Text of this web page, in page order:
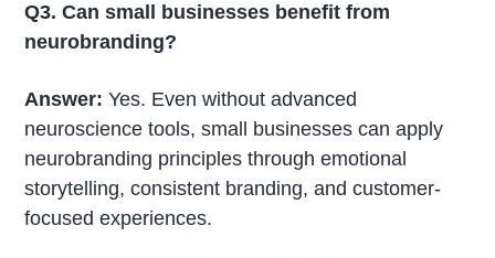
Q3. Can small businesses benefit from
neurobranding?
Answer:Yes. Even without advanced
neuroscience tools, small businesses can apply
neurobranding principles through emotional
storytelling, consistent branding, and customer-
focused experiences.